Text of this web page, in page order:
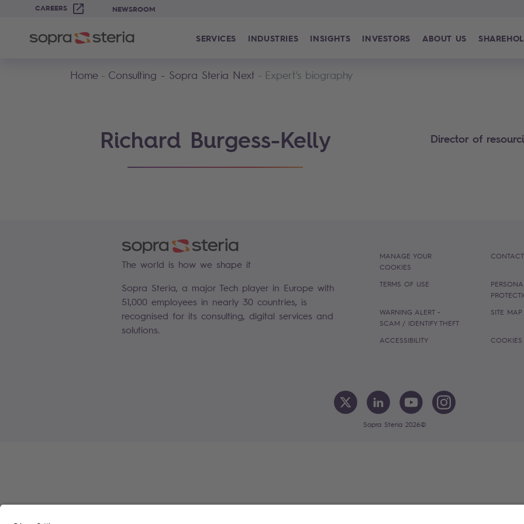
CAREERS NEWSROOM
SERVICES INDUSTRIES INSIGHTS INVESTORS ABOUT US
Home Consulting - Sopra Steria Next Expert's biography
Richard Burgess-Kelly Director of
The world is how we shape it
Sopra Steria, a major Tech player in Europe with
51,000 employees in nearly 30 countries, is
recognised for its consulting, digital services and
solutions.
MANAGE YOUR
COOKIES
TERMS OF USE
WARNING ALERT -
SCAM / IDENTIFY THEFT
SITE MAP
ACCESSIBILITY
Sopra Steria 2026©